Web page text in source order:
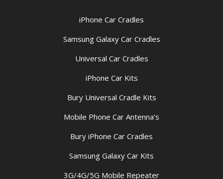
iPhone Car Cradles
Samsung Galaxy Car Cradles
Universal Car Cradles
iPhone Car Kits
Bury Universal Cradle Kits
Mobile Phone Car Antenna’s
Bury iPhone Car Cradles
Samsung Galaxy Car Kits
3G/4G/5G Mobile Repeater